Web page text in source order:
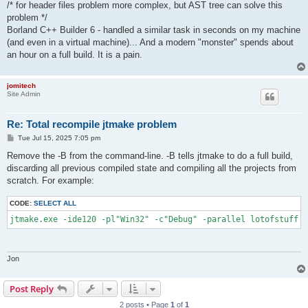
/* for header files problem more complex, but AST tree can solve this
problem */
Borland C++ Builder 6 - handled a similar task in seconds on my machine
(and even in a virtual machine)... And a modern "monster" spends about
an hour on a full build. It is a pain.
jomitech
Site Admin
Re: Total recompile jtmake problem
P
s
Tue Jul 15, 2025 7:05 pm
Remove the -B from the command-line. -B tells jtmake to do a full build,
discarding all previous compiled state and compiling all the projects from
scratch. For example:
CODE: SELECT ALL
jtmake.exe -ide120 -pl"Win32" -c"Debug" -parallel
Jon
Post Reply
2 posts • Page 1 of 1